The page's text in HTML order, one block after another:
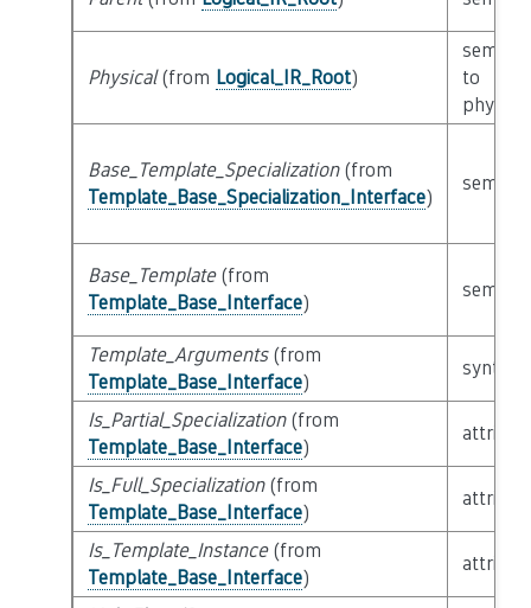
Physical(from Logical_IR_Root)
to
physical
Base_Template_Specialization(from
Template_Base_Specialization_Interface)
Base_Template(from
Template_Base_Interface)
Template_Arguments(from
Template_Base_Interface)
Is_Partial_Specialization(from
Template_Base_Interface)
Is_Full_Specialization(from
Template_Base_Interface)
Is_Template_Instance(from
Template_Base_Interface)